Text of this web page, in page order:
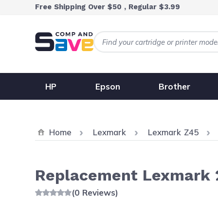
Skip to ContentFree Shipping Over $50 , Regular $3.99
HP Epson Brother
Home Lexmark Lexmark Z45
Replacement Lexmark
(0 Reviews)